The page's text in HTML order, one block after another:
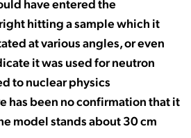
have entered the
hitting a sample which it
at various angles, or even
it was used for neutron
to nuclear physics
has been no confirmation that it
model stands about 30 cm